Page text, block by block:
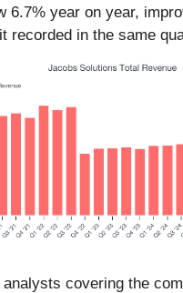
6.7% year on year,
recorded in the same
covering the